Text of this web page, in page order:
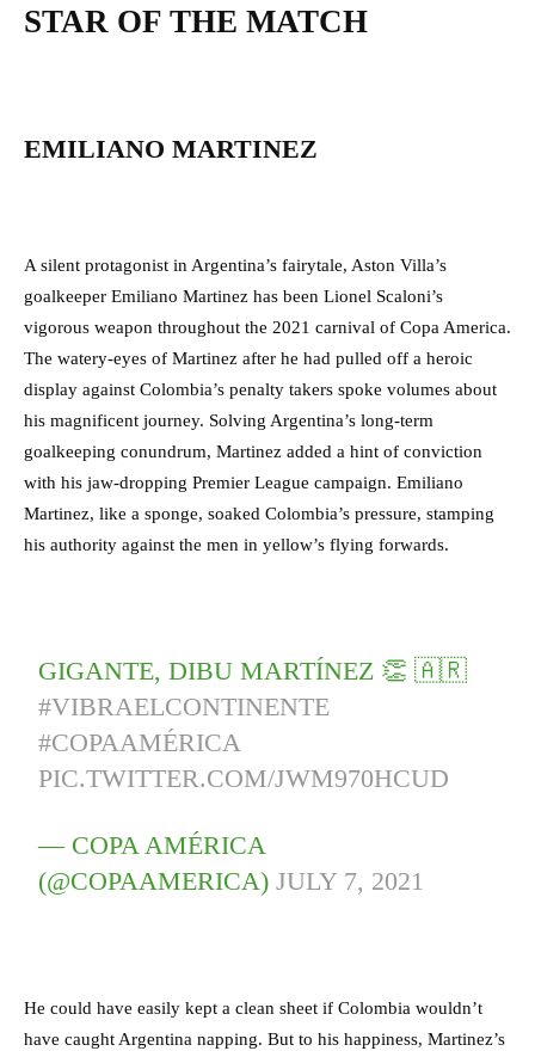
STAR OF THE MATCH
EMILIANO MARTINEZ
A silent protagonist in Argentina’s fairytale, Aston Villa’s
goalkeeper Emiliano Martinez has been Lionel Scaloni’s
vigorous weapon throughout the 2021 carnival of Copa America.
The watery-eyes of Martinez after he had pulled off a heroic
display against Colombia’s penalty takers spoke volumes about
his magnificent journey. Solving Argentina’s long-term
goalkeeping conundrum, Martinez added a hint of conviction
with his jaw-dropping Premier League campaign. Emiliano
Martinez, like a sponge, soaked Colombia’s pressure, stamping
his authority against the men in yellow’s flying forwards.
GIGANTE, DIBU MARTÍNEZ 👏 🇦🇷
#VIBRAELCONTINENTE
#COPAAMÉRICA
PIC.TWITTER.COM/JWM970HCUD
— COPA AMÉRICA
(@COPAAMERICA)JULY 7, 2021
He could have easily kept a clean sheet if Colombia wouldn’t
have caught Argentina napping. But to his happiness, Martinez’s